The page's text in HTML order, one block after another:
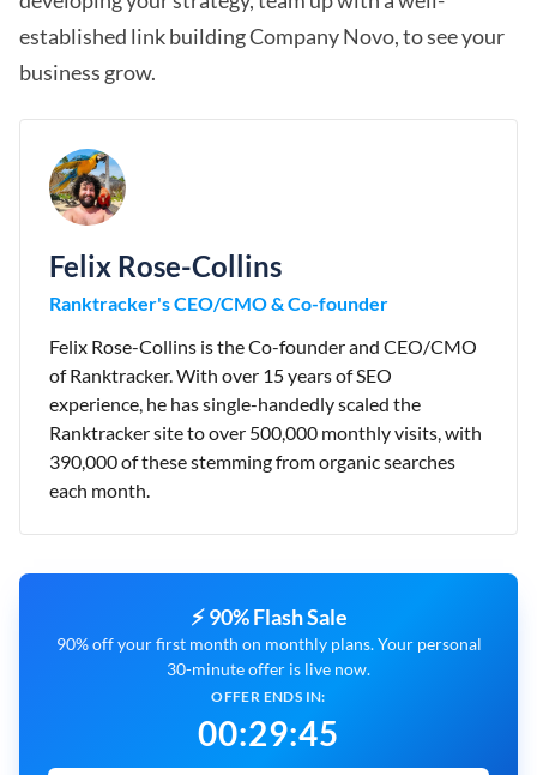
established link building Company Novo, to see your
business grow.
Felix Rose-Collins
Ranktracker's CEO/CMO & Co-founder
Felix Rose-Collins is the Co-founder and CEO/CMO
of Ranktracker. With over 15 years of SEO
experience, he has single-handedly scaled the
Ranktracker site to over 500,000 monthly visits, with
390,000 of these stemming from organic searches
each month.
⚡ 90% Flash Sale
90% off your first month on monthly plans. Your personal
30-minute offer is live now.
OFFER ENDS IN:
00:29:44